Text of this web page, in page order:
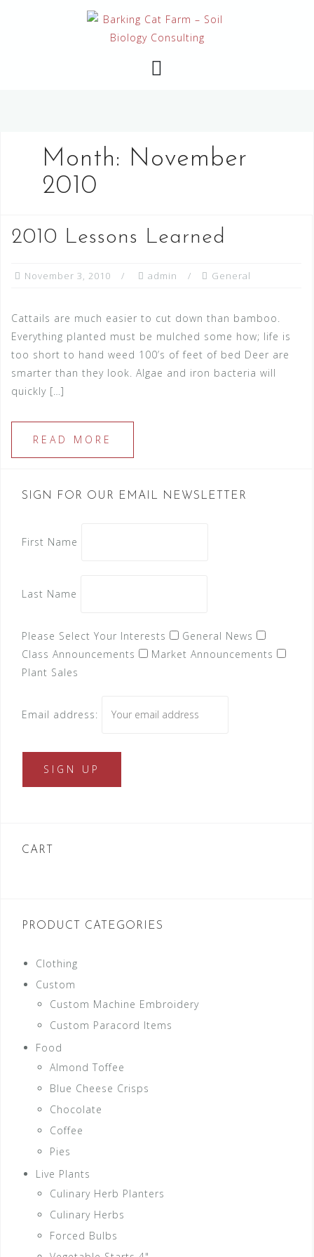
Month: November
2010
2010 Lessons Learned
November 3, 2010 admin General
Cattails are much easier to cut down than bamboo.
Everything planted must be mulched some how; life is
too short to hand weed 100’s of feet of bed Deer are
smarter than they look. Algae and iron bacteria will
quickly […]
READ MORE
SIGN FOR OUR EMAIL NEWSLETTER
First Name
Last Name
Please Select Your Interests
General News
Class Announcements
Market Announcements
Plant Sales
Email address:
CART
PRODUCT CATEGORIES
Clothing
Custom
Custom Machine Embroidery
Custom Paracord Items
Food
Almond Toffee
Blue Cheese Crisps
Chocolate
Coffee
Pies
Live Plants
Culinary Herb Planters
Culinary Herbs
Forced Bulbs